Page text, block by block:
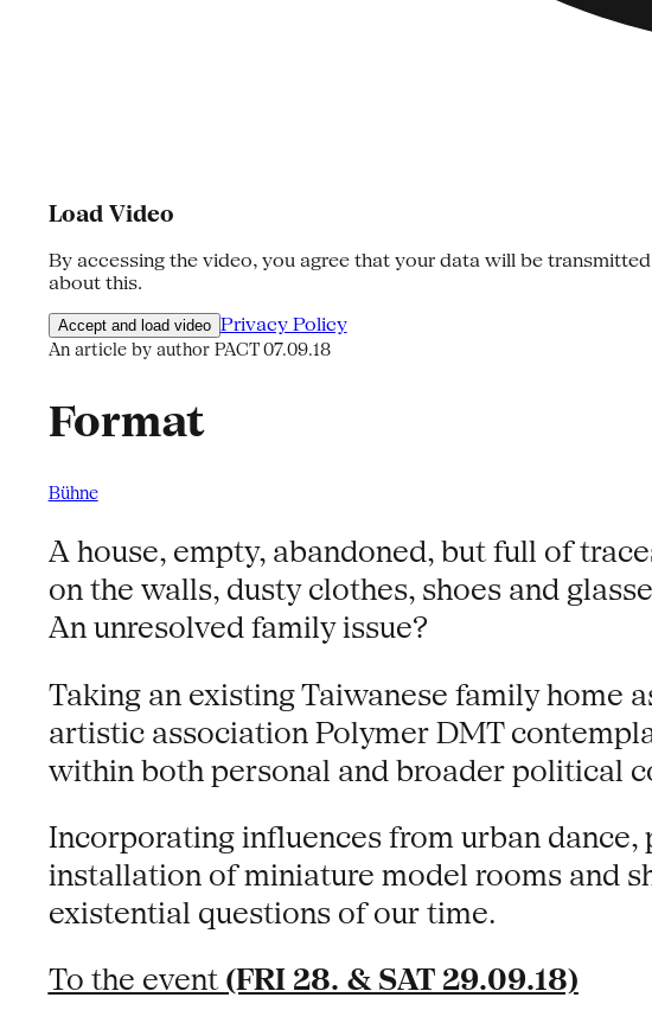
Load Video
By accessing the video, you agree that your data will be
about this.
Accept and load video Privacy Policy
An article by author PACT07.09.18
Format
Bühne
A house, empty, abandoned, but full of
on the walls, dusty clothes, shoes and
An unresolved family issue?
Taking an existing Taiwanese family home
artistic association Polymer DMT
within both personal and broader political
Incorporating influences from urban
installation of miniature model rooms and
existential questions of our time.
To the event (FRI 28. & SAT 29.09.18)